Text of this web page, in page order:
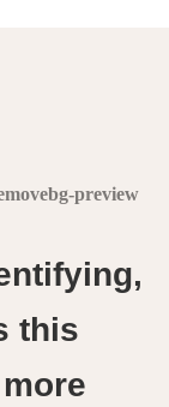
this